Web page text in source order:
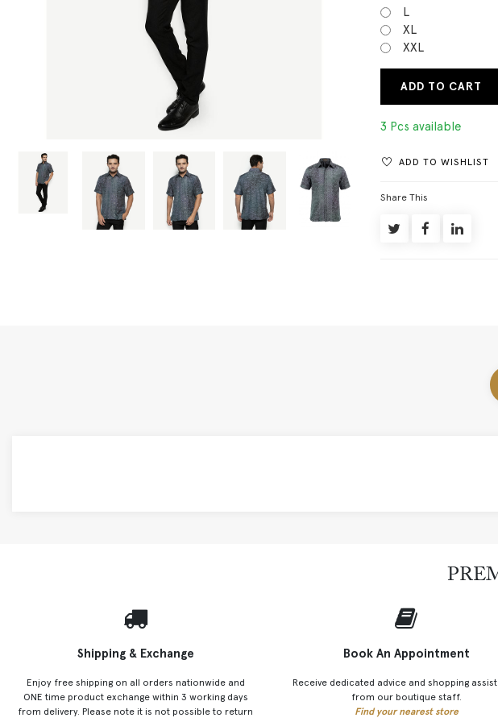
L
XL
XXL
ADD TO CART
3 Pcs available
ADD TO WISHLIST
Share This
Shipping & Exchange
Enjoy free shipping on all orders nationwide and
ONE time product exchange within 3 working days
from delivery. Please note it is not possible to return
Book An Appointment
Receive dedicated advice and shopping
from our boutique staff.
Find your nearest store